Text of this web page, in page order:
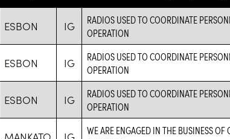
ESBON IG
RADIOS USED TO COORDINATE
OPERATION
ESBON IG
RADIOS USED TO COORDINATE
OPERATION
ESBON IG
RADIOS USED TO COORDINATE
OPERATION
WE ARE ENGAGED IN THE BUSINESS OF